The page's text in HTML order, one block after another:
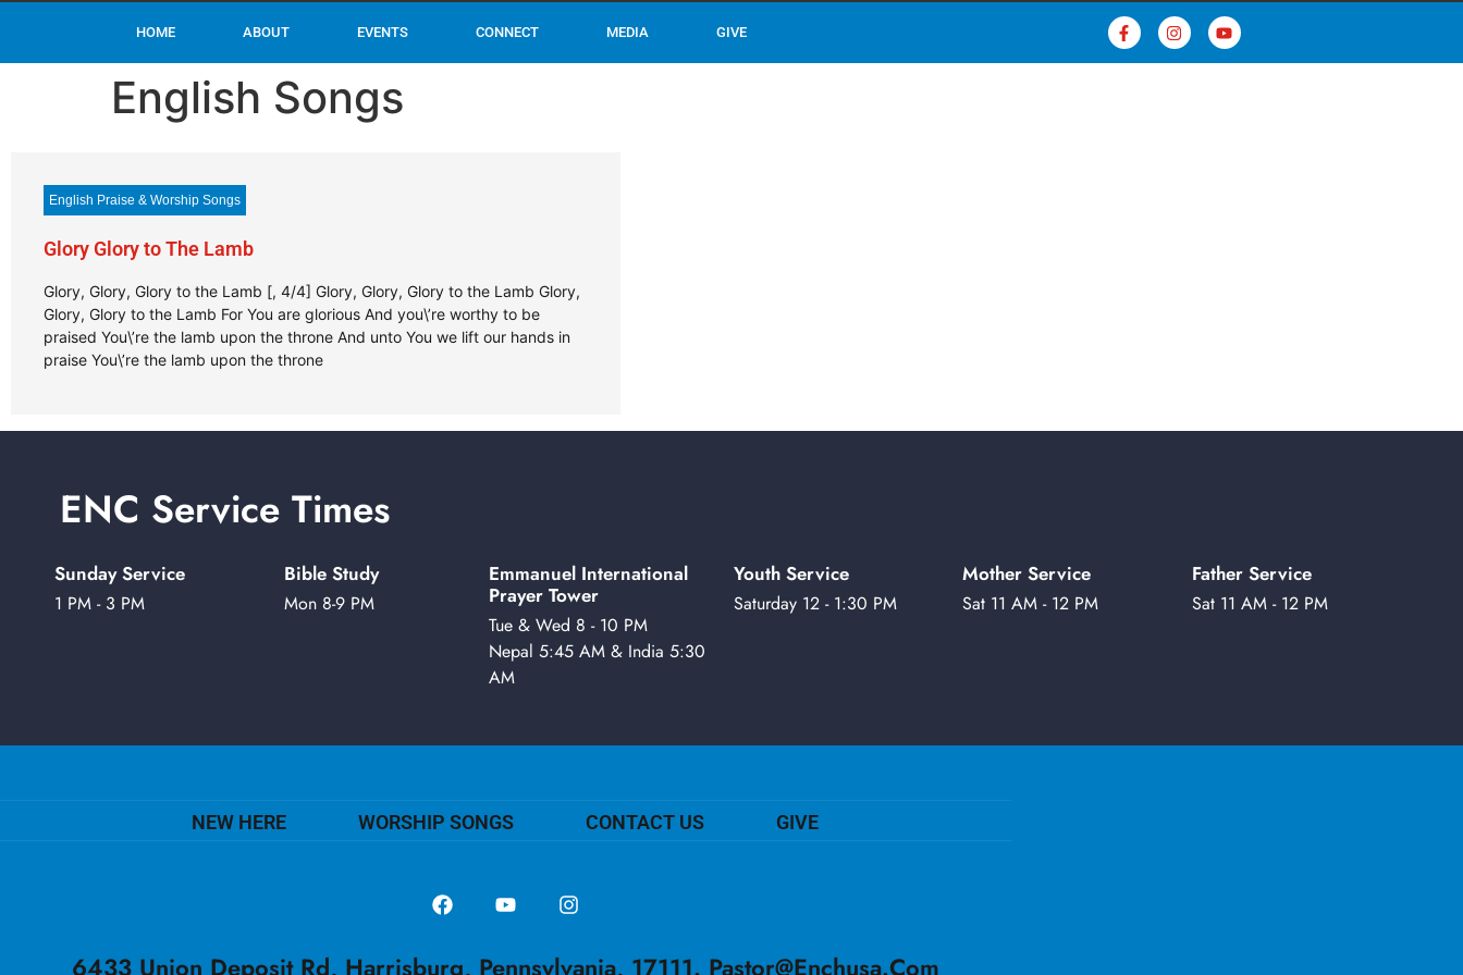
HOME ABOUT EVENTS CONNECT MEDIA GIVE
English Songs
English Praise & Worship Songs
Glory Glory to The Lamb
Glory, Glory, Glory to the Lamb [, 4/4] Glory, Glory, Glory to the Lamb Glory,
Glory, Glory to the Lamb For You are glorious And you\’re worthy to be
praised You\’re the lamb upon the throne And unto You we lift our hands in
praise You\’re the lamb upon the throne
ENC Service Times
Sunday Service
1 PM - 3 PM
Bible Study
Mon 8-9 PM
Emmanuel International
Prayer Tower
Tue & Wed 8 - 10 PM
Nepal 5:45 AM & India 5:30
AM
Youth Service
Saturday 12 - 1:30 PM
Mother Service
Sat 11 AM - 12 PM
Father Service
Sat 11 AM - 12 PM
NEW HERE WORSHIP SONGS CONTACT US GIVE
6433 Union Deposit Rd, Harrisburg, Pennsylvania, 17111. Pastor@enchusa.com